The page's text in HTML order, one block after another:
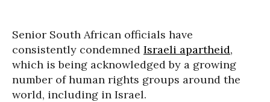
Senior South African officials have
consistently condemned Israeli apartheid,
which is being acknowledged by a growing
number of human rights groups around the
world, including in Israel.